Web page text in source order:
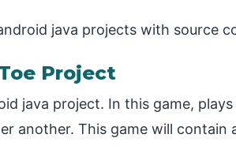
java projects with source
Project
java project. In this game,
another. This game will